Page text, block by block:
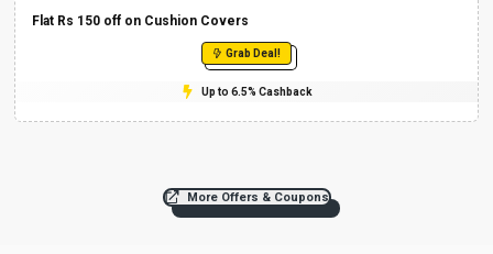
Flat Rs 150 off on Cushion Covers
Grab Deal!
Up to 6.5% Cashback
More Offers & Coupons